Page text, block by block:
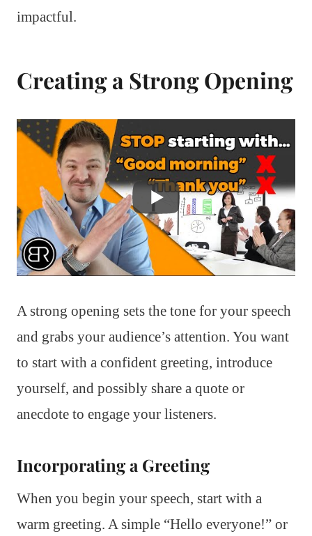
impactful.
Creating a Strong Opening
A strong opening sets the tone for your speech
and grabs your audience’s attention. You want
to start with a confident greeting, introduce
yourself, and possibly share a quote or
anecdote to engage your listeners.
Incorporating a Greeting
When you begin your speech, start with a
warm greeting. A simple “Hello everyone!” or